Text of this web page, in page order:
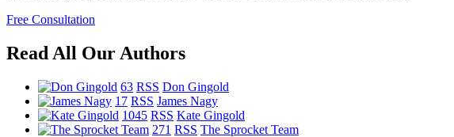
Free Consultation
Read All Our Authors
63 RSS Don Gingold
17 RSS James Nagy
1045 RSS Kate Gingold
271 RSS The Sprocket Team